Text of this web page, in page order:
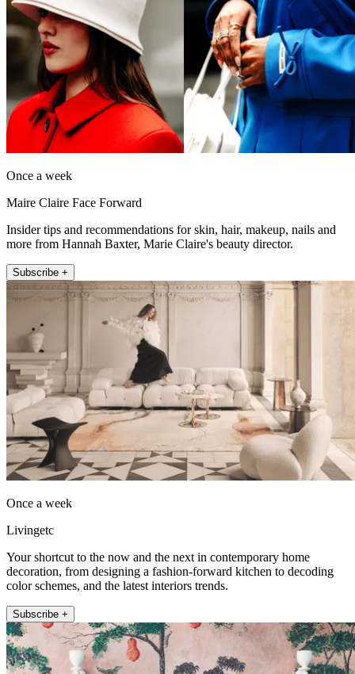
Once a week
Maire Claire Face Forward
Insider tips and recommendations for skin, hair, makeup, nails and
more from Hannah Baxter, Marie Claire's beauty director.
Subscribe +
Once a week
Livingetc
Your shortcut to the now and the next in contemporary home
decoration, from designing a fashion-forward kitchen to decoding
color schemes, and the latest interiors trends.
Subscribe +